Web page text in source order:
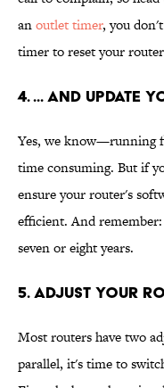
anoutlet timer, you
timer to reset your
4. ... AND UPDATE
Yes, we know—running
time consuming. But if
ensure your router's
efficient. And
seven or eight years.
5. ADJUST YOUR
Most routers have two
parallel, it's time to